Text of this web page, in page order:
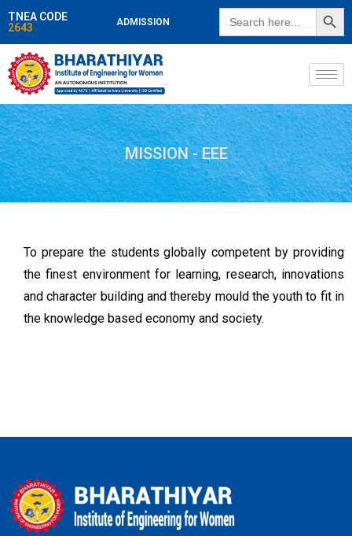
TNEA CODE
2643
ADMISSION
Search
for:
SEARCH
MISSION - EEE
To prepare the students globally competent by providing
the finest environment for learning, research, innovations
and character building and thereby mould the youth to fit in
the knowledge based economy and society.